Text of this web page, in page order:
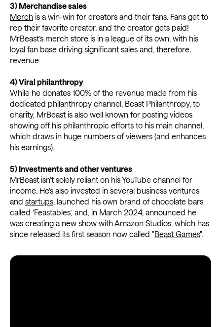
3) Merchandise sales
Merch is a win-win for creators and their fans. Fans get to
rep their favorite creator, and the creator gets paid!
MrBeast’s merch store is in a league of its own, with his
loyal fan base driving significant sales and, therefore,
revenue.
4) Viral philanthropy
While he donates 100% of the revenue made from his
dedicated philanthropy channel, Beast Philanthropy, to
charity, MrBeast is also well known for posting videos
showing off his philanthropic efforts to his main channel,
which draws in huge numbers of viewers (and enhances
his earnings).
5) Investments and other ventures
MrBeast isn’t solely reliant on his YouTube channel for
income. He’s also invested in several business ventures
and startups, launched his own brand of chocolate bars
called ‘Feastables,’ and, in March 2024, announced he
was creating a new show with Amazon Studios, which has
since released its first season now called "Beast Games".